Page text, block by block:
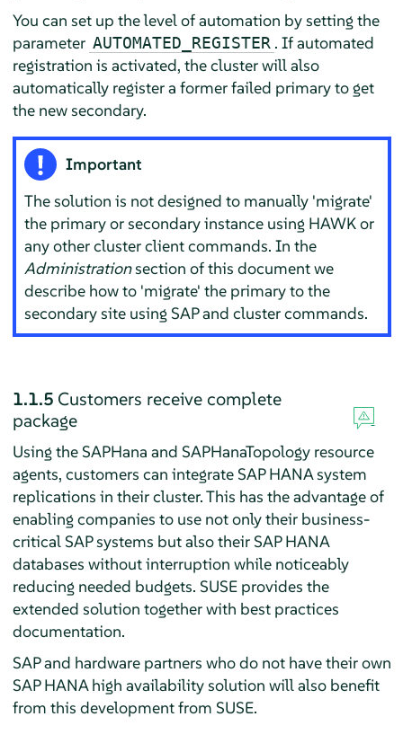
You can set up the level of automation by setting the
parameter AUTOMATED_REGISTER . If automated
registration is activated, the cluster will also
automatically register a former failed primary to get
the new secondary.
Important
The solution is not designed to manually 'migrate'
the primary or secondary instance using HAWK or
any other cluster client commands. In the
Administrationsection of this document we
describe how to 'migrate' the primary to the
secondary site using SAP and cluster commands.
1.1.5 Customers receive complete
package
Using the SAPHana and SAPHanaTopology resource
agents, customers can integrate SAP HANA system
replications in their cluster. This has the advantage of
enabling companies to use not only their business-
critical SAP systems but also their SAP HANA
databases without interruption while noticeably
reducing needed budgets. SUSE provides the
extended solution together with best practices
documentation.
SAP and hardware partners who do not have their own
SAP HANA high availability solution will also benefit
from this development from SUSE.